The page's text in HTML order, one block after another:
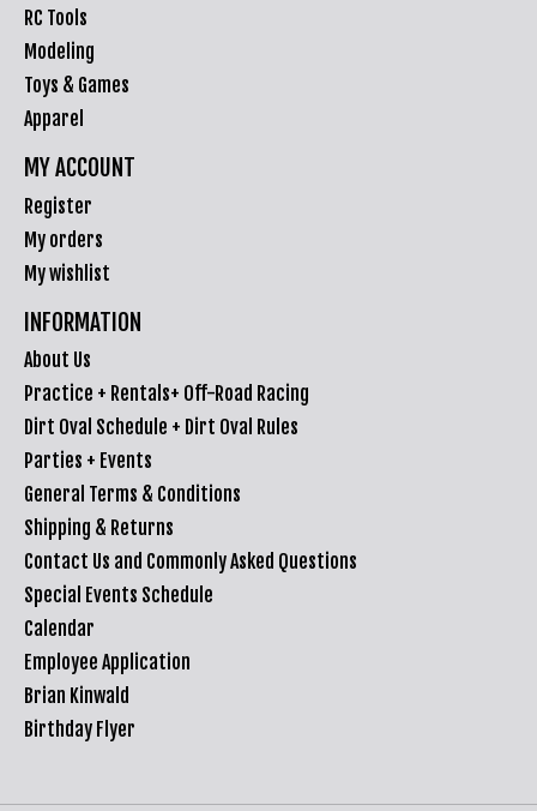
RC Tools
Modeling
Toys & Games
Apparel
MY ACCOUNT
Register
My orders
My wishlist
INFORMATION
About Us
Practice + Rentals+ Off-Road Racing
Dirt Oval Schedule + Dirt Oval Rules
Parties + Events
General Terms & Conditions
Shipping & Returns
Contact Us and Commonly Asked Questions
Special Events Schedule
Calendar
Employee Application
Brian Kinwald
Birthday Flyer